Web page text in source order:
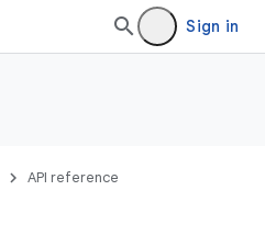
Sign in
API reference